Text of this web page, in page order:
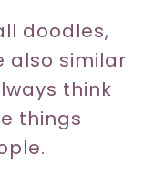
doodles,
also similar
think
things